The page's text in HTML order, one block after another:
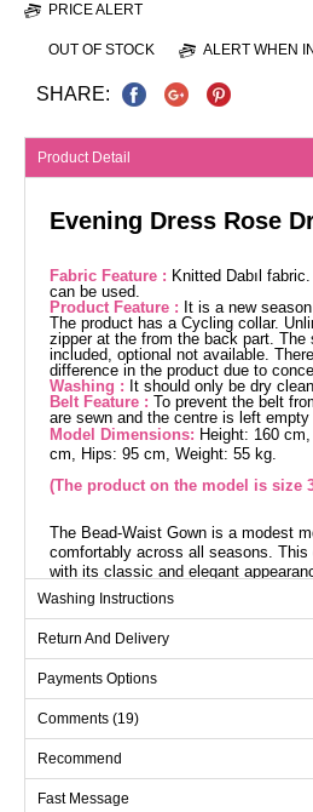
PRICE ALERT
OUT OF STOCK ALERT WHEN
SHARE:
Product Detail
Evening Dress Rose
Fabric Feature : Knitted Dabıl
can be used.
Product Feature : It is a new
The product has a Cycling collar.
zipper at the from the back part. The
included, optional not available.
difference in the product due to
Washing : It should only be dry
Belt Feature : To prevent the belt
are sewn and the centre is left
Model Dimensions: Height: 160
cm, Hips: 95 cm, Weight: 55 kg.
(The product on the model is size
The Bead-Waist Gown is a modest
comfortably across all seasons.
with its classic and elegant
on your special days. It is made from
unlined. It offers practical use with
zipper closure on the back. This
dry cleaned, is embellished with
the model is a size 38. Height: 160
68 cm, Hip: 95 cm, Weight: 55 kg.)
Evening Dress SIZE
Size
Chest Waist
Washing Instructions
Return And Delivery
Payments Options
Comments (19)
Recommend
Fast Message